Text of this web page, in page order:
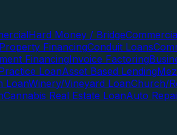
Hard Money / Bridge
FinancingConduit Loans
FinancingInvoice Factoring
LoanAsset Based Lending
LoanWinery/Vineyard LoanChurch/
Cannabis Real Estate LoanAuto